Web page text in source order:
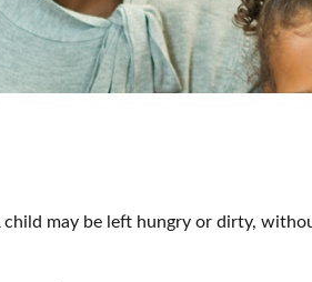
child may be left hungry or dirty,